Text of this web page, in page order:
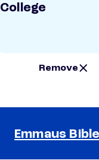
College
Remove
Emmaus